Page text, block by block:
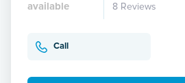
available
8 Reviews
Call